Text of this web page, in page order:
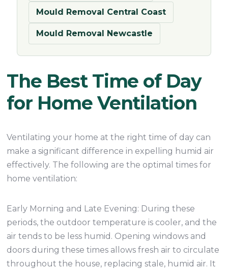
Mould Removal Central Coast
Mould Removal Newcastle
The Best Time of Day
for Home Ventilation
Ventilating your home at the right time of day can
make a significant difference in expelling humid air
effectively. The following are the optimal times for
home ventilation:
Early Morning and Late Evening: During these
periods, the outdoor temperature is cooler, and the
air tends to be less humid. Opening windows and
doors during these times allows fresh air to circulate
throughout the house, replacing stale, humid air. It